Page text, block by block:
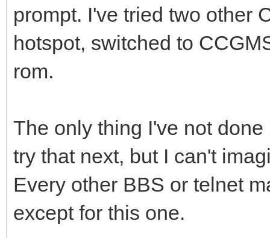
prompt. I've tried two other
hotspot, switched to
rom.
The only thing I've not
try that next, but I can't
Every other BBS or telnet
except for this one.